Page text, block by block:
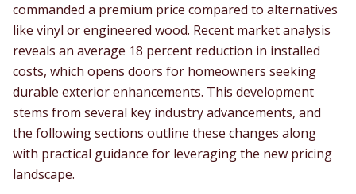
commanded a premium price compared to alternatives
like vinyl or engineered wood. Recent market analysis
reveals an average 18 percent reduction in installed
costs, which opens doors for homeowners seeking
durable exterior enhancements. This development
stems from several key industry advancements, and
the following sections outline these changes along
with practical guidance for leveraging the new pricing
landscape.